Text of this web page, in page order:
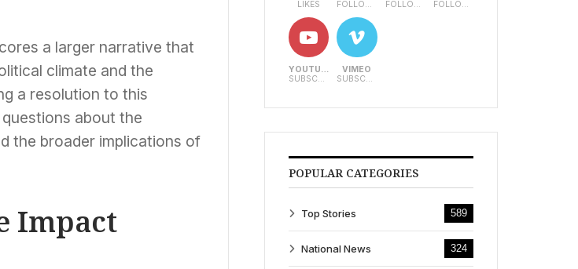
a larger narrative that
climate and the
a resolution to this
about the
the broader implications of
Impact
LIKES
FOLLOWERS
FOLLOWERS
FOLLOWERS
YOUTUBE
SUBSCRIBERS
VIMEO
SUBSCRIBERS
POPULAR CATEGORIES
Top Stories 589
National News 324